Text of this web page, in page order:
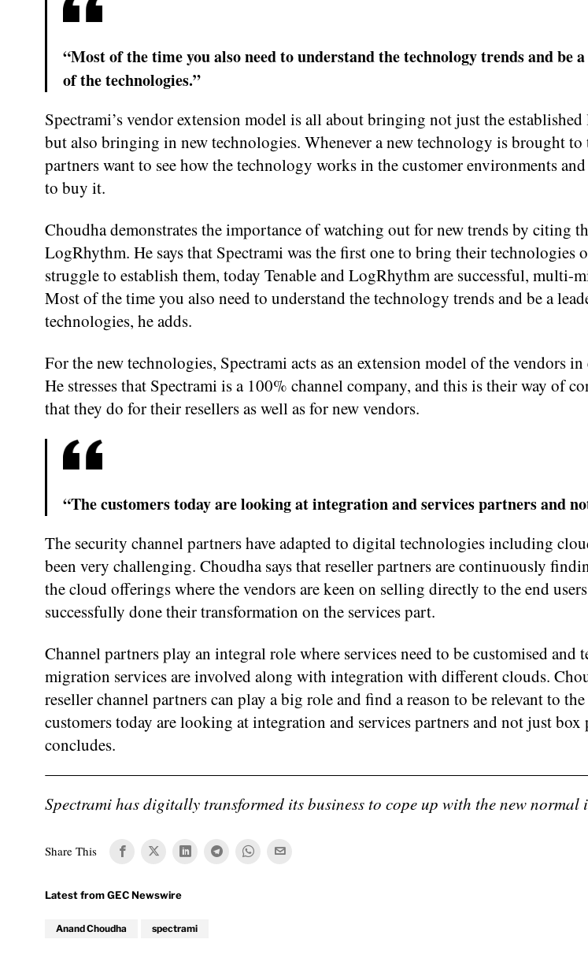
“Most of the time you also need to understand the technology trends and be
of the technologies.”
Spectrami’s vendor extension model is all about bringing not just the
but also bringing in new technologies. Whenever a new technology is brought to
partners want to see how the technology works in the customer environments
to buy it.
Choudha demonstrates the importance of watching out for new trends by citing
LogRhythm. He says that Spectrami was the first one to bring their technologies
struggle to establish them, today Tenable and LogRhythm are successful, multi-
Most of the time you also need to understand the technology trends and be a
technologies, he adds.
For the new technologies, Spectrami acts as an extension model of the vendors
He stresses that Spectrami is a 100% channel company, and this is their way of
that they do for their resellers as well as for new vendors.
“The customers today are looking at integration and services partners and
The security channel partners have adapted to digital technologies including
been very challenging. Choudha says that reseller partners are continuously
the cloud offerings where the vendors are keen on selling directly to the end
successfully done their transformation on the services part.
Channel partners play an integral role where services need to be customised
migration services are involved along with integration with different clouds.
reseller channel partners can play a big role and find a reason to be relevant to
customers today are looking at integration and services partners and not just box
concludes.
Spectrami has digitally transformed its business to cope up with the new normal
Share This
Anand Choudha spectrami